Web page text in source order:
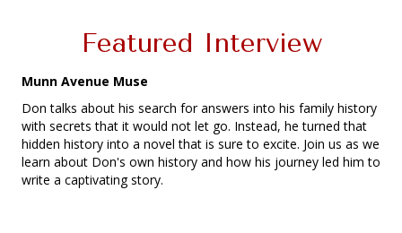
Featured Interview
Munn Avenue Muse
Don talks about his search for answers into his family history
with secrets that it would not let go. Instead, he turned that
hidden history into a novel that is sure to excite. Join us as we
learn about Don's own history and how his journey led him to
write a captivating story.